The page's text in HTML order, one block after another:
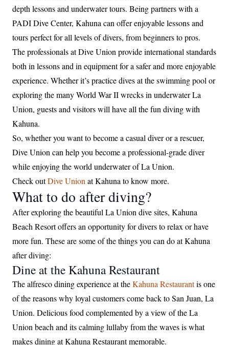
depth lessons and underwater tours. Being partners with a
PADI Dive Center, Kahuna can offer enjoyable lessons and
tours perfect for all levels of divers, from beginners to pros.
The professionals at Dive Union provide international standards
both in lessons and in equipment for a safer and more enjoyable
experience. Whether it’s practice dives at the swimming pool or
exploring the many World War II wrecks in underwater La
Union, guests and visitors will have all the fun diving with
Kahuna.
So, whether you want to become a casual diver or a rescuer,
Dive Union can help you become a professional-grade diver
while enjoying the world underwater of La Union.
Check outDive Union at Kahuna to know more.
What to do after diving?
After exploring the beautiful La Union dive sites, Kahuna
Beach Resort offers an opportunity for divers to relax or have
more fun. These are some of the things you can do at Kahuna
after diving:
Dine at the Kahuna Restaurant
The alfresco dining experience at theKahuna Restaurantis one
of the reasons why loyal customers come back to San Juan, La
Union. Delicious food complemented by a view of the La
Union beach and its calming lullaby from the waves is what
makes dining at Kahuna Restaurant memorable.